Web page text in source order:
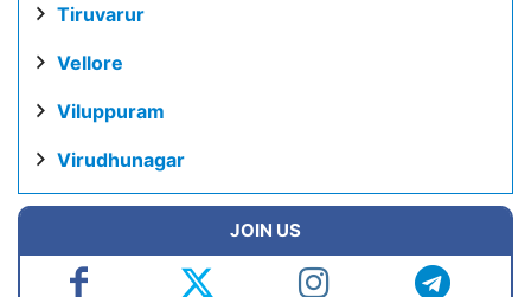
Tiruvarur
Vellore
Viluppuram
Virudhunagar
JOIN US